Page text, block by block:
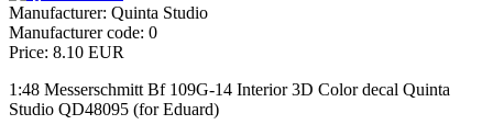
Manufacturer: Quinta Studio
Manufacturer code: 0
Price: 8.10 EUR
1:48 Messerschmitt Bf 109G-14 Interior 3D Color decal Quinta
Studio QD48095 (for Eduard)